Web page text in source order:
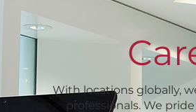
With locations globally,
professionals. We